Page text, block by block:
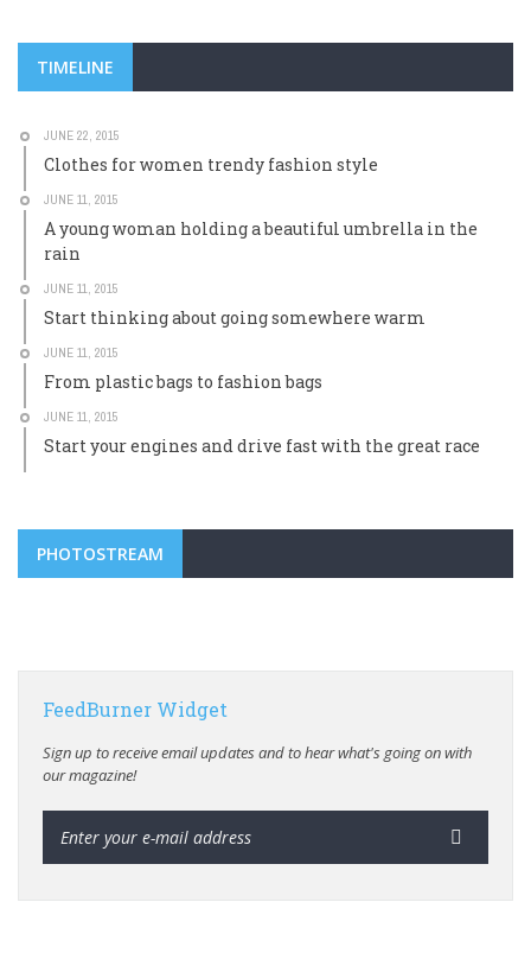
TIMELINE
JUNE 22, 2015
Clothes for women trendy fashion style
JUNE 11, 2015
A young woman holding a beautiful umbrella in the
rain
JUNE 11, 2015
Start thinking about going somewhere warm
JUNE 11, 2015
From plastic bags to fashion bags
JUNE 11, 2015
Start your engines and drive fast with the great race
PHOTOSTREAM
FeedBurner Widget
Sign up to receive email updates and to hear what's going on with
our magazine!